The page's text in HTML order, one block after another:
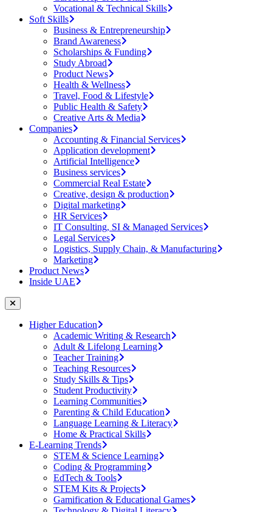
Vocational & Technical Skills
Soft Skills
Business & Entrepreneurship
Brand Awareness
Scholarships & Funding
Study Abroad
Product News
Health & Wellness
Travel, Food & Lifestyle
Public Health & Safety
Creative Arts & Media
Companies
Accounting & Financial Services
Application development
Artificial Intelligence
Business services
Commercial Real Estate
Creative, design & production
Digital marketing
HR Services
IT Consulting, SI & Managed Services
Legal Services
Logistics, Supply Chain, & Manufacturing
Marketing
Product News
Inside UAE
Higher Education
Academic Writing & Research
Adult & Lifelong Learning
Teacher Training
Teaching Resources
Study Skills & Tips
Student Productivity
Learning Communities
Parenting & Child Education
Language Learning & Literacy
Home & Practical Skills
E-Learning Trends
STEM & Science Learning
Coding & Programming
EdTech & Tools
STEM Kits & Projects
Gamification & Educational Games